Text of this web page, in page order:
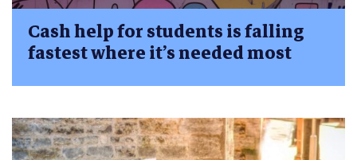
Cash help for students is falling
fastest where it’s needed most